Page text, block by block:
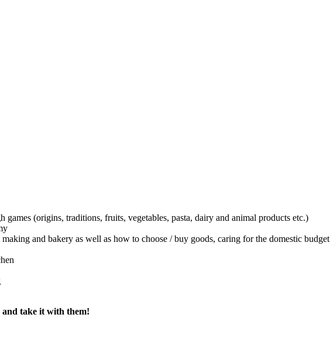
(origins, traditions, fruits, vegetables, pasta, dairy and animal products etc.)
and bakery as well as how to choose / buy goods, caring for the domestic budget
take it with them!